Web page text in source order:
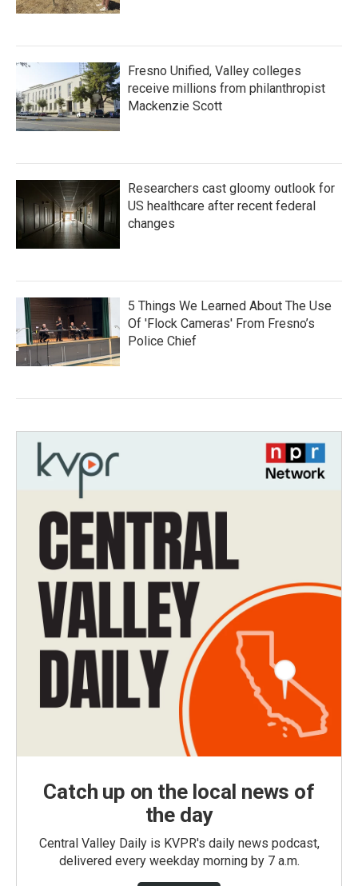
Fresno Unified, Valley colleges
receive millions from philanthropist
Mackenzie Scott
Researchers cast gloomy outlook for
US healthcare after recent federal
changes
5 Things We Learned About The Use
Of 'Flock Cameras' From Fresno’s
Police Chief
Catch up on the local news of
the day
Central Valley Daily is KVPR's daily news podcast,
delivered every weekday morning by 7 a.m.